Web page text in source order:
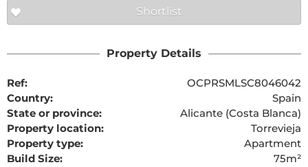
Shortlist
Property Details
Ref:
OCPRSMLSC8046042
Country:
Spain
State or province:
Alicante (Costa Blanca)
Property location:
Torrevieja
Property type:
Apartment
Build Size:
75m²